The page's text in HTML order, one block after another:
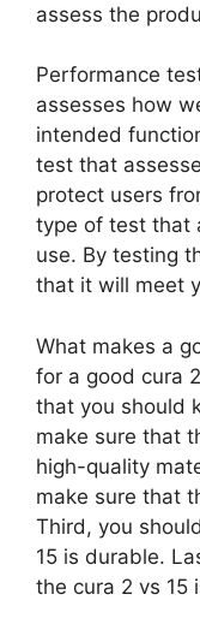
assess the
Performance
assesses how
intended
test that
protect users
type of test that
use. By testing
that it will meet
What makes a
for a good cura
that you should
make sure that
high-quality
make sure that
Third, you
15 is durable.
the cura 2 vs 15